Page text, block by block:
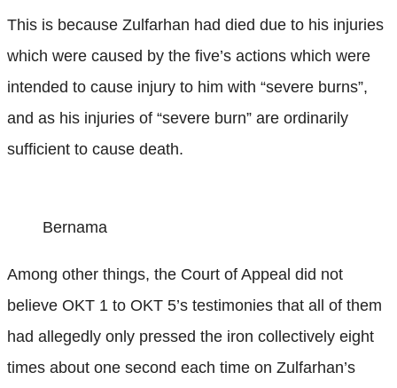
This is because Zulfarhan had died due to his injuries
which were caused by the five’s actions which were
intended to cause injury to him with “severe burns”,
and as his injuries of “severe burn” are ordinarily
sufficient to cause death.
Bernama
Among other things, the Court of Appeal did not
believe OKT 1 to OKT 5’s testimonies that all of them
had allegedly only pressed the iron collectively eight
times about one second each time on Zulfarhan’s